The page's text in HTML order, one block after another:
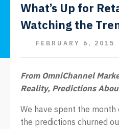
What’s Up for
Watching the
FEBRUARY 6, 2015
From OmniChannel
Reality, Predictions
We have spent the
the predictions churned